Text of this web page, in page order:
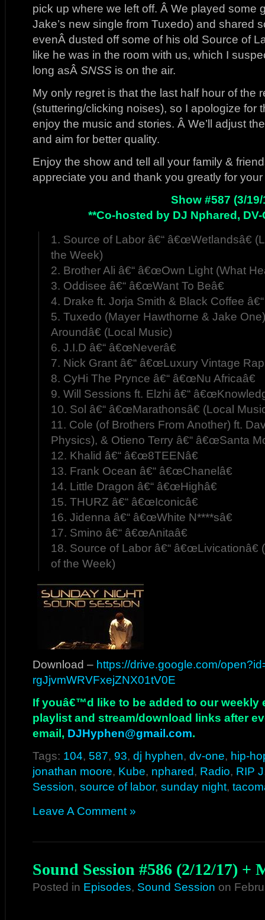
pick up where we left off. Â We played some
Jake’s new single from Tuxedo) and shared
evenÂ dusted off some of his old Source of
like he was in the room with us, which I
long asÂ SNSS is on the air.
My only regret is that the last half hour of the
(stuttering/clicking noises), so I apologize for
enjoy the music and stories. Â We’ll adjust
and aim for better quality.
Enjoy the show and tell all your family &
appreciate you and thank you greatly for
Show #587 (3/19/
**Co-hosted by DJ Nphared,
1. Source of Labor â€“ â€œWetlandsâ€
the Week)
2. Brother Ali â€“ â€œOwn Light (What
3. Oddisee â€“ â€œWant To Beâ€
4. Drake ft. Jorja Smith & Black Coffee
5. Tuxedo (Mayer Hawthorne & Jake
Aroundâ€ (Local Music)
6. J.I.D â€“ â€œNeverâ€
7. Nick Grant â€“ â€œLuxury Vintage
8. CyHi The Prynce â€“ â€œNu Africaâ€
9. Will Sessions ft. Elzhi â€“
10. Sol â€“ â€œMarathonsâ€ (Local
11. Cole (of Brothers From Another) ft.
Physics), & Otieno Terry â€“ â€œSanta
12. Khalid â€“ â€œ8TEENâ€
13. Frank Ocean â€“ â€œChanelâ€
14. Little Dragon â€“ â€œHighâ€
15. THURZ â€“ â€œIconicâ€
16. Jidenna â€“ â€œWhite N****sâ€
17. Smino â€“ â€œAnitaâ€
18. Source of Labor â€“
of the Week)
Download – https://drive.google.com/
rgJjvmWRVFxejZNX01tV0E
If youâ€™d like to be added to our weekly
playlist and stream/download links after
email, DJHyphen@gmail.com.
Tags: 104, 587, 93, dj hyphen, dv-one, hip-
jonathan moore, Kube, nphared, Radio, RIP J
Session, source of labor, sunday night,
Leave A Comment »
Sound Session #586 (2/12/17) +
Posted in Episodes, Sound Session on